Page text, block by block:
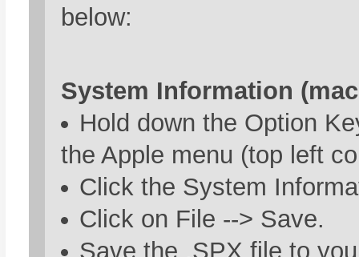
below:
System Information
Hold down the Option
the Apple menu (top left
Click the System
Click on File --> Save.
Save the .SPX file to